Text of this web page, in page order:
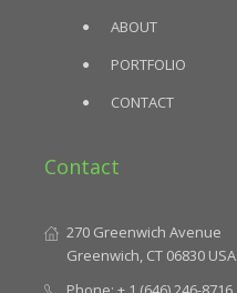
ABOUT
PORTFOLIO
CONTACT
Contact
270 Greenwich Avenue
Greenwich, CT 06830 USA